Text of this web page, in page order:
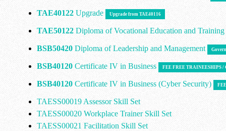
TAE40122Upgrade Upgrade from TAE40116
TAE50122Diploma of Vocational Education and Training
BSB50420Diploma of Leadership and Management
BSB40120Certificate IV in Business FEE FREE TRAINEESHIPS
BSB40120Certificate IV in Business (Cyber Security)
TAESS00019 Assessor Skill Set
TAESS00020 Workplace Trainer Skill Set
TAESS00021 Facilitation Skill Set